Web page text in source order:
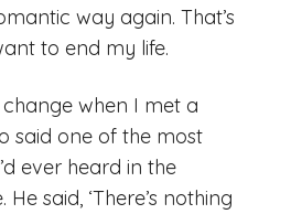
way again. That’s
to end my life.
when I met a
said one of the most
ever heard in the
said, ‘There’s nothing